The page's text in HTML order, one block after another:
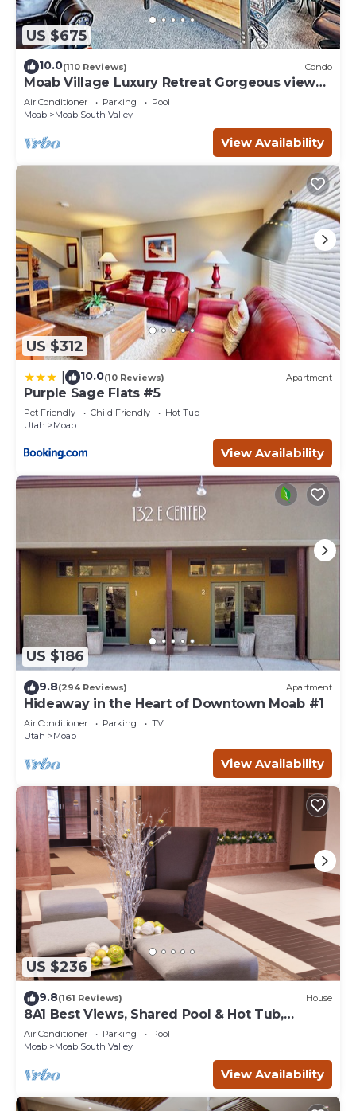
US $675
10.0(110 Reviews) Condo
Moab Village Luxury Retreat Gorgeous views,
PVT Hot Tub, 3 STE, 3.5 BTH, 1.5 KT
Air Conditioner Parking
Pool
Moab
Moab South Valley
View Availability
US $312
10.0(10 Reviews) Apartment
Purple Sage Flats #5
Pet Friendly Child Friendly
Hot Tub
Utah
Moab
View Availability
US $186
9.8(294 Reviews) Apartment
Hideaway in the Heart of Downtown Moab #1
Air Conditioner Parking
TV
Utah
Moab
View Availability
US $236
9.8(161 Reviews) House
8A1 Best Views, Shared Pool & Hot Tub,
Private Patio and Garage
Air Conditioner Parking
Pool
Moab
Moab South Valley
View Availability